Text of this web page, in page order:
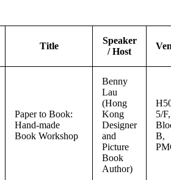
Title
Speaker
/ Host
Paper to Book:
Hand-made
Book Workshop
Benny
Lau
(Hong
Kong
Designer
and
Picture
Book
Author)
5/F,
B,